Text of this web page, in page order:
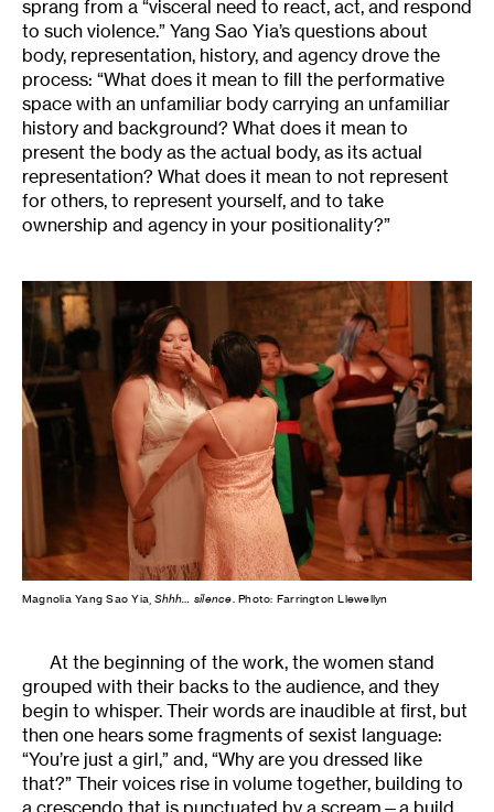
sprang from a “visceral need to react, act, and respond
to such violence.” Yang Sao Yia’s questions about
body, representation, history, and agency drove the
process: “What does it mean to fill the performative
space with an unfamiliar body carrying an unfamiliar
history and background? What does it mean to
present the body as the actual body, as its actual
representation? What does it mean to not represent
for others, to represent yourself, and to take
ownership and agency in your positionality?”
Magnolia Yang Sao Yia, Shhh… silence . Photo: Farrington Llewellyn
At the beginning of the work, the women stand
grouped with their backs to the audience, and they
begin to whisper. Their words are inaudible at first, but
then one hears some fragments of sexist language:
“You’re just a girl,” and, “Why are you dressed like
that?” Their voices rise in volume together, building to
a crescendo that is punctuated by a scream—a build